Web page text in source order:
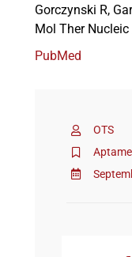
Membership
OTS
Gorczynski R,
Mol Ther
PubMed